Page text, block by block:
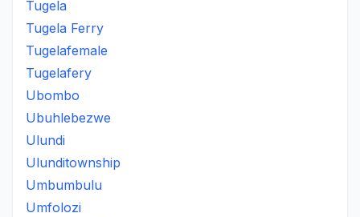
Tugela
Tugela Ferry
Tugelafemale
Tugelafery
Ubombo
Ubuhlebezwe
Ulundi
Ulunditownship
Umbumbulu
Umfolozi